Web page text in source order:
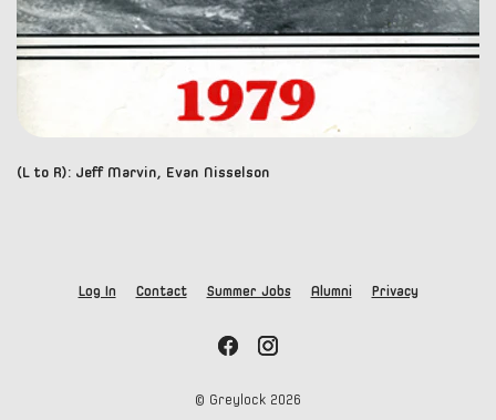
(L to R): Jeff Marvin, Evan Nisselson
Log In Contact Summer Jobs Alumni Privacy
© Greylock 2026